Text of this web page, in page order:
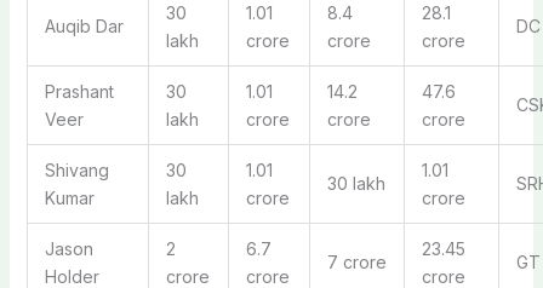
Auqib Dar
30
lakh
1.01
crore
8.4
crore
28.1
crore
DC
Prashant
Veer
30
lakh
1.01
crore
14.2
crore
47.6
crore
Shivang
Kumar
30
lakh
1.01
crore
30 lakh
1.01
crore
Jason
Holder
2
crore
6.7
crore
7 crore
23.45
crore
GT